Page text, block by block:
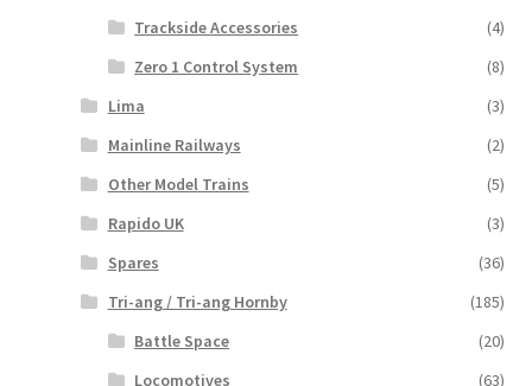
Trackside Accessories
(4)
Zero 1 Control System
(8)
Lima
(3)
Mainline Railways
(2)
Other Model Trains
(5)
Rapido UK
(3)
Spares
(36)
Tri-ang / Tri-ang Hornby
(185)
Battle Space
(20)
Locomotives
(63)